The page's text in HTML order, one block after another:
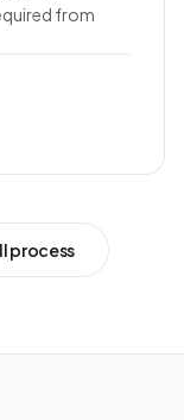
from
process